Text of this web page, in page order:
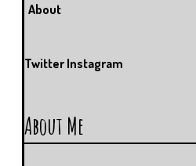
About
Twitter Instagram
About Me